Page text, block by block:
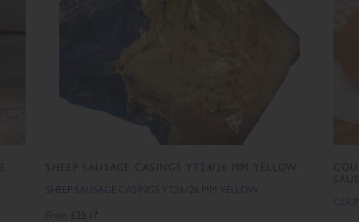
SHEEP SAUSAGE CASINGS YT24/26 MM YELLOW
SHEEP SAUSAGE CASINGS YT24/26 MM YELLOW
£25.17